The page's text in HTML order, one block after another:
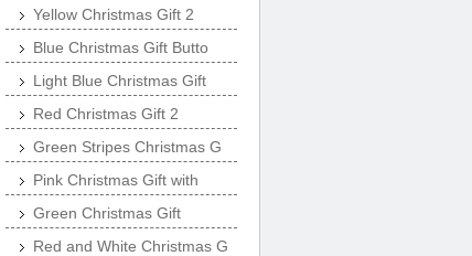
Yellow Christmas Gift 2
Blue Christmas Gift Butto
Light Blue Christmas Gift
Red Christmas Gift 2
Green Stripes Christmas G
Pink Christmas Gift with
Green Christmas Gift
Red and White Christmas G